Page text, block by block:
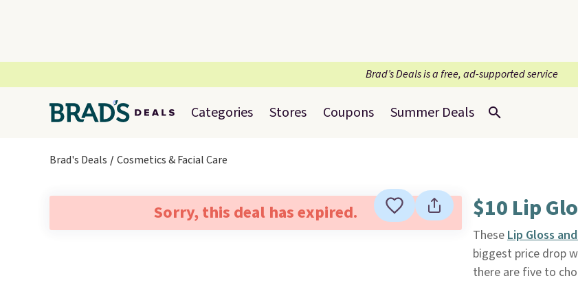
Brad’s Deals is a free, ad-supported service
Categories Stores Coupons Summer Deals
Brad's Deals Cosmetics & Facial Care
Sorry, this deal has expired. $10 Lip
TheseLip Gloss
biggest price drop
there are five to